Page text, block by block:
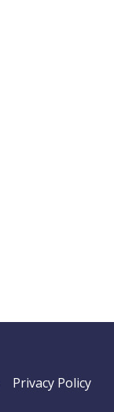
Privacy Policy